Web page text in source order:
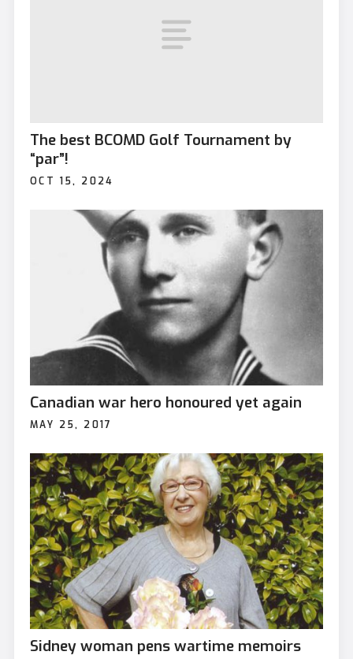
The best BCOMD Golf Tournament by
“par”!
OCT 15, 2024
Canadian war hero honoured yet again
MAY 25, 2017
Sidney woman pens wartime memoirs